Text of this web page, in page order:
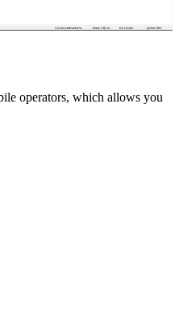
operators, which allows you